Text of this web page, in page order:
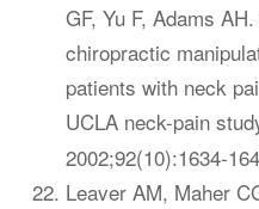
GF, Yu F, Adams
chiropractic
patients with neck
UCLA neck-pain
2002;92(10):1634-
Leaver AM, Maher